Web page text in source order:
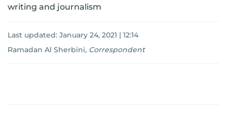
writing and journalism
Last updated: January 24, 2021 | 12:14
Ramadan Al Sherbini, Correspondent